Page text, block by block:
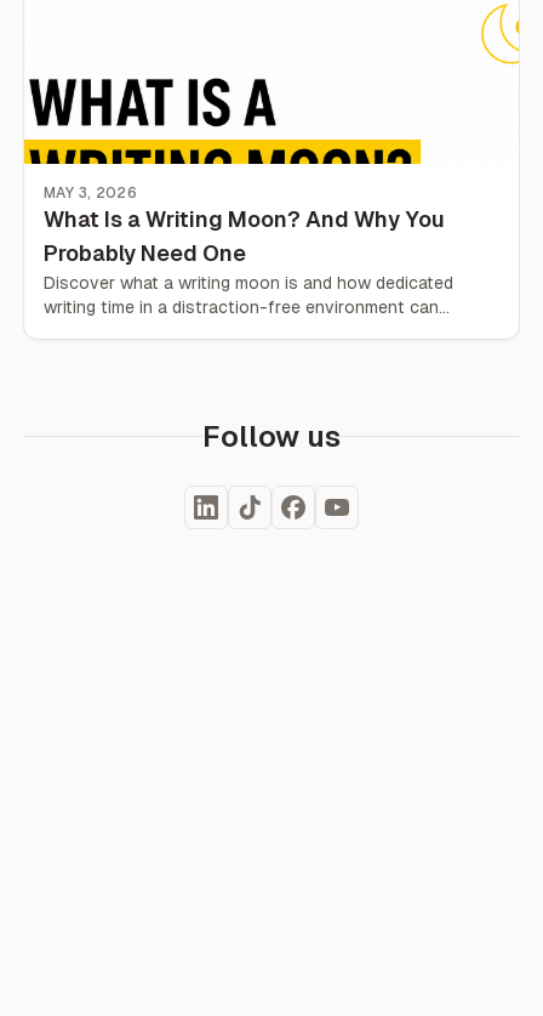
MAY 3, 2026
What Is a Writing Moon? And Why You
Probably Need One
Discover what a writing moon is and how dedicated
writing time in a distraction-free environment can
Follow us